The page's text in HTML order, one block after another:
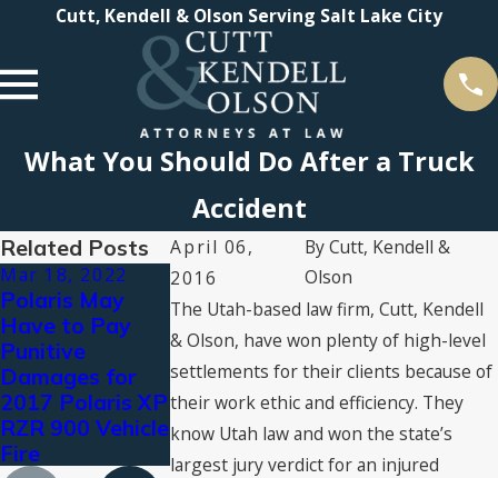
Cutt, Kendell & Olson Serving Salt Lake City
What You Should Do After a Truck
Accident
April 06,
2016
ByCutt, Kendell &
Olson
The Utah-based law firm, Cutt, Kendell
& Olson, have won plenty of high-level
settlements for their clients because of
their work ethic and efficiency. They
know Utah law and won the state’s
largest jury verdict for an injured
Related Posts
Mar 18, 2022
Polaris May
Have to Pay
Punitive
Damages for
2017 Polaris XP
RZR 900 Vehicle
Fire
Aug 3, 2021
Types of
Personal Injury
Compensation:
What You Can
Claim for
Damages
Jul 16, 2021
2021 Super
Lawyers®
Recognizes
Cutt, Kendell &
Olson